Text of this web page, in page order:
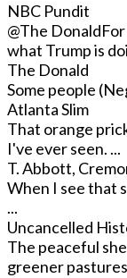
NBC Pundit
@The Donald
what Trump is
The Donald
Some people
Atlanta Slim
That orange
I've ever seen. ...
T. Abbott,
When I see that
...
Uncancelled
The peaceful
greener